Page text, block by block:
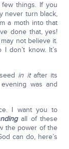
things. If you
never turn black,
a moth into that
done that, yes!
not believe it.
don’t know. It’s
in itafter its
was and
I want you to
all of these
the power of the
can do, here’s